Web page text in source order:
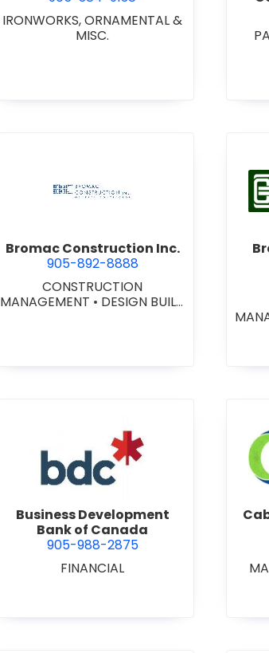
IRONWORKS, ORNAMENTAL &
MISC.
view Bromac Construction
Bromac Construction Inc.
905-892-8888
CONSTRUCTION
MANAGEMENT • DESIGN BUILD
view Business
Business Development
Bank of Canada
905-988-2875
FINANCIAL